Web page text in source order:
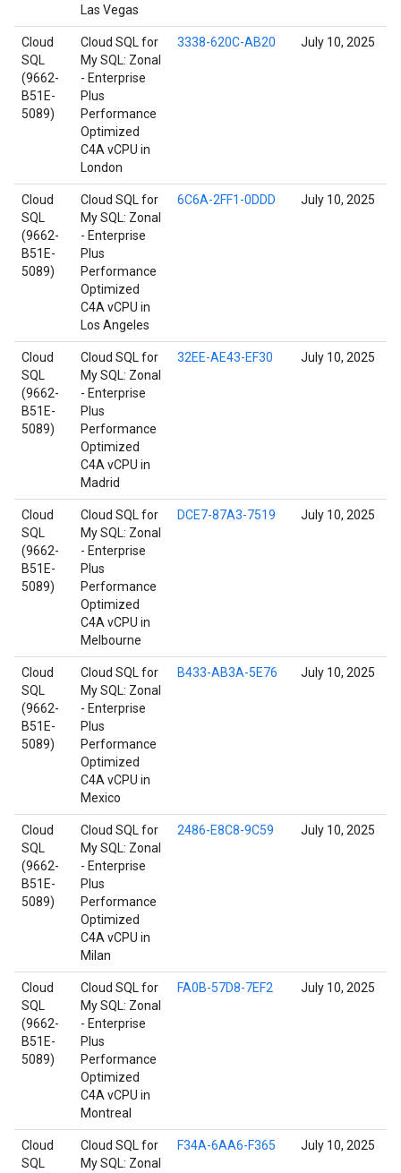
Las Vegas
Cloud
SQL
(9662-
B51E-
5089)
Cloud SQL for
My SQL: Zonal
- Enterprise
Plus
Performance
Optimized
C4A vCPU in
London
3338-620C-AB20 July 10, 2025
Cloud
SQL
(9662-
B51E-
5089)
Cloud SQL for
My SQL: Zonal
- Enterprise
Plus
Performance
Optimized
C4A vCPU in
Los Angeles
6C6A-2FF1-0DDD July 10, 2025
Cloud
SQL
(9662-
B51E-
5089)
Cloud SQL for
My SQL: Zonal
- Enterprise
Plus
Performance
Optimized
C4A vCPU in
Madrid
32EE-AE43-EF30 July 10, 2025
Cloud
SQL
(9662-
B51E-
5089)
Cloud SQL for
My SQL: Zonal
- Enterprise
Plus
Performance
Optimized
C4A vCPU in
Melbourne
DCE7-87A3-7519 July 10, 2025
Cloud
SQL
(9662-
B51E-
5089)
Cloud SQL for
My SQL: Zonal
- Enterprise
Plus
Performance
Optimized
C4A vCPU in
Mexico
B433-AB3A-5E76 July 10, 2025
Cloud
SQL
(9662-
B51E-
5089)
Cloud SQL for
My SQL: Zonal
- Enterprise
Plus
Performance
Optimized
C4A vCPU in
Milan
2486-E8C8-9C59 July 10, 2025
Cloud
SQL
(9662-
B51E-
5089)
Cloud SQL for
My SQL: Zonal
- Enterprise
Plus
Performance
Optimized
C4A vCPU in
Montreal
FA0B-57D8-7EF2 July 10, 2025
Cloud
SQL
Cloud SQL for
My SQL: Zonal
F34A-6AA6-F365 July 10, 2025